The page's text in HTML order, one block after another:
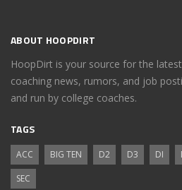
ABOUT HOOPDIRT
HoopDirt is your source for the
coaching news, rumors, and job
and run by college coaches.
TAGS
ACC BIG TEN D2 D3 DI
SEC